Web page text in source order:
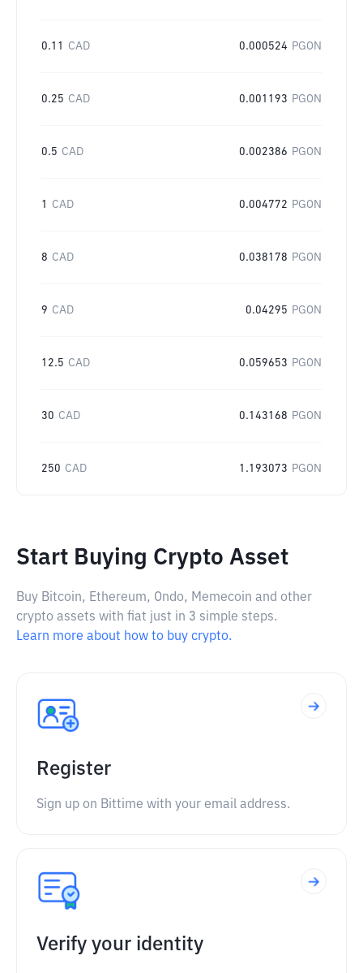
0.11 CAD 0.000524 PGON
0.25 CAD 0.001193 PGON
0.5 CAD 0.002386 PGON
1 CAD 0.004772 PGON
8 CAD 0.038178 PGON
9 CAD 0.04295 PGON
12.5 CAD 0.059653 PGON
30 CAD 0.143168 PGON
250 CAD 1.193073 PGON
Start Buying Crypto Asset
Buy Bitcoin, Ethereum, Ondo, Memecoin and other
crypto assets with fiat just in 3 simple steps.
Learn more about how to buy crypto.
Register
Sign up on Bittime with your email address.
Verify your identity